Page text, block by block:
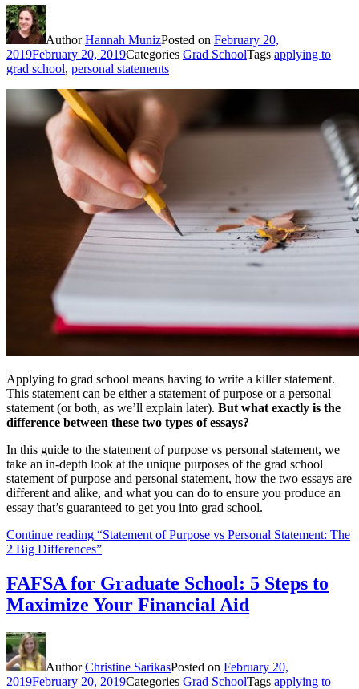
AuthorHannah MunizPosted on February 20,
2019February 20, 2019Categories Grad SchoolTags applying to
grad school, personal statements
Applying to grad school means having to write a killer statement.
This statement can be either a statement of purpose or a personal
statement (or both, as we’ll explain later). But what exactly is the
difference between these two types of essays?
In this guide to the statement of purpose vs personal statement, we
take an in-depth look at the unique purposes of the grad school
statement of purpose and personal statement, how the two essays are
different and alike, and what you can do to ensure you produce an
essay that’s guaranteed to get you into grad school.
Continue reading “Statement of Purpose vs Personal Statement: The
2 Big Differences”
FAFSA for Graduate School: 5 Steps to
Maximize Your Financial Aid
AuthorChristine SarikasPosted on February 20,
2019February 20, 2019Categories Grad SchoolTags applying to